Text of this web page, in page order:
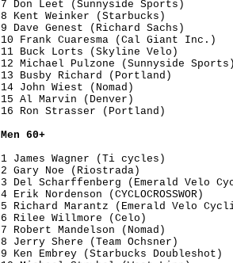
7 Don Leet (Sunnyside Sports)
8 Kent Weinker (Starbucks)
9 Dave Genest (Richard Sachs)
10 Frank Cuaresma (Cal Giant
11 Buck Lorts (Skyline Velo)
12 Michael Pulzone (Sunnyside
13 Busby Richard (Portland)
14 John Wiest (Nomad)
15 Al Marvin (Denver)
16 Ron Strasser (Portland)
Men 60+
1 James Wagner (Ti cycles)
2 Gary Noe (Riostrada)
3 Del Scharffenberg (Emerald Velo
4 Erik Nordenson
5 Richard Marantz (Emerald Velo
6 Rilee Willmore (Celo)
7 Robert Mandelson (Nomad)
8 Jerry Shere (Team Ochsner)
9 Ken Embrey (Starbucks